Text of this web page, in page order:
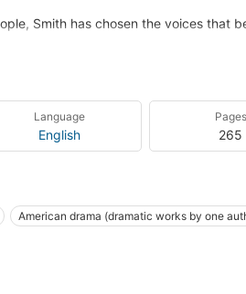
Smith has chosen the voices that
American artist, Rodney King's
Twilight ruthlessly probes the
pressing social, economic, and
the streets to the stage, the
of dramatic literature - and a
Language
English
Pages
265
American drama (dramatic works by one